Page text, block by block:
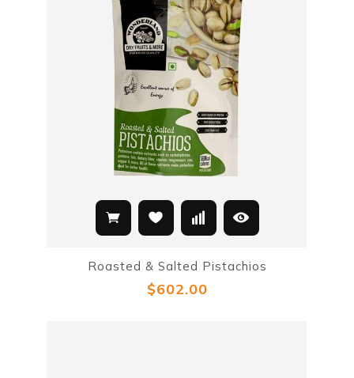
Roasted & Salted Pistachios
$602.00